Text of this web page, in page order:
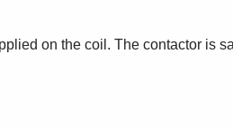
on the coil. The contactor is